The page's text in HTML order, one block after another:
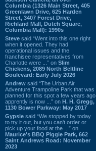
Columbia (1326 Main Street, 405
Greenlawn Drive, 625 Harden
Street, 3407 Forest Drive,
Richland Mall, Dutch Square,
Columbia Mall): 1990s
Steve said “Went into this one right
when it opened. They had
operational issues and the
franchisee representatives from
Charlotte were ...” on Slim
Chickens, 2089 North Beltline
Boulevard: Early July 2026
Andrew said “The Urban Air
Adventure Trampoline Park that was
planned for this spot a few years ago
apprently is now ...” on H. H. Gregg,
1130 Bower Parkway: May 2017
Gypsie said “We stopped by today
to try it out, but you can't order or
pick up your food at the ...” on
Maurice's BBQ Piggie Park, 662
Saint Andrews Road: November
2023